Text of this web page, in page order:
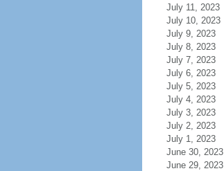
July 11, 2023
July 10, 2023
July 9, 2023
July 8, 2023
July 7, 2023
July 6, 2023
July 5, 2023
July 4, 2023
July 3, 2023
July 2, 2023
July 1, 2023
June 30, 2023
June 29, 2023